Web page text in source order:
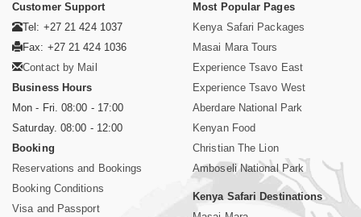
Customer Support
Tel: +27 21 424 1037
Fax: +27 21 424 1036
Contact by Mail
Business Hours
Mon - Fri. 08:00 - 17:00
Saturday. 08:00 - 12:00
Booking
Reservations and Bookings
Booking Conditions
Visa and Passport
Most Popular Pages
Kenya Safari Packages
Masai Mara Tours
Experience Tsavo East
Experience Tsavo West
Aberdare National Park
Kenyan Food
Christian The Lion
Amboseli National Park
Kenya Safari Destinations